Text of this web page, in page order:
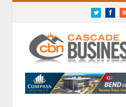
Twitter